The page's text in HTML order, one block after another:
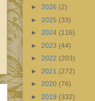
► 2026 (2)
► 2025 (33)
► 2024 (116)
► 2023 (44)
► 2022 (203)
► 2021 (272)
► 2020 (76)
► 2019 (332)